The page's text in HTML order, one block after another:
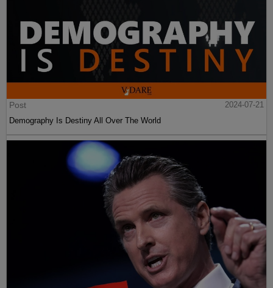
Post
2024-07-21
Demography Is Destiny All Over The World